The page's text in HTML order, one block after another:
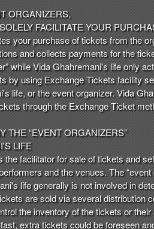
ORGANIZERS,
FACILITATE YOUR
your purchase of tickets from the
and collects payments for the
while Vida Ghahremani's life only
by using Exchange Tickets facility
life, or the event organizer. Vida
through the Exchange Ticket
THE “EVENT ORGANIZERS”
LIFE
facilitator for sale of tickets and
and the venues. The
life generally is not involved in
are sold via several distribution
the inventory of the tickets or
extra tickets could be foreseen